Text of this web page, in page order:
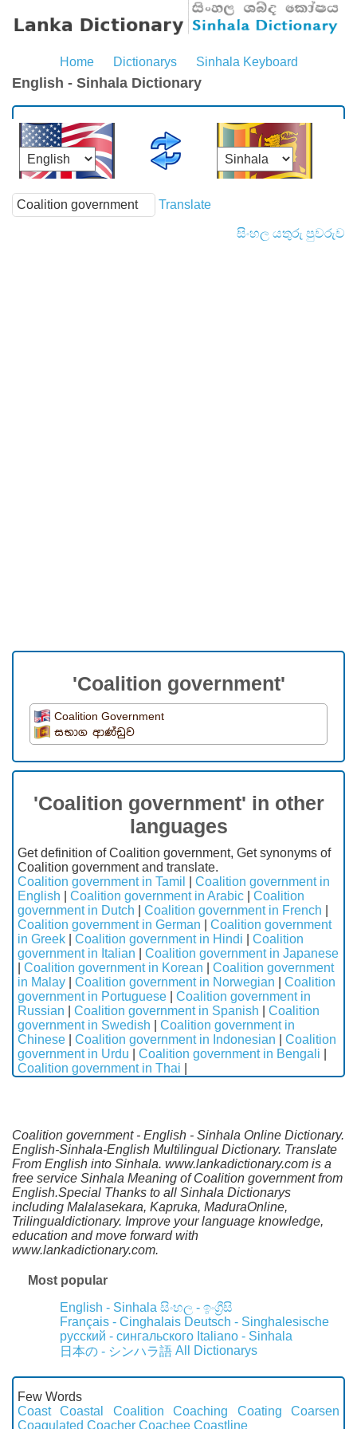
Home Dictionarys Sinhala Keyboard
English - Sinhala Dictionary
Translate
සිංහල යතුරු පුවරුව
'Coalition government'
Coalition Government
සභාග ආණ්ඩුව
'Coalition government' in other
languages
Get definition of Coalition government, Get synonyms of
Coalition government and translate.
Coalition government in Tamil
Coalition government in
English
Coalition government in Arabic
Coalition
government in Dutch
Coalition government in French
Coalition government in German
Coalition government
in Greek
Coalition government in Hindi
Coalition
government in Italian
Coalition government in Japanese
Coalition government in Korean
Coalition government
in Malay
Coalition government in Norwegian
Coalition
government in Portuguese
Coalition government in
Russian
Coalition government in Spanish
Coalition
government in Swedish
Coalition government in
Chinese
Coalition government in Indonesian
Coalition
government in Urdu
Coalition government in Bengali
Coalition government in Thai
Coalition government - English - Sinhala Online Dictionary.
English-Sinhala-English Multilingual Dictionary. Translate
From English into Sinhala. www.lankadictionary.com is a
free service Sinhala Meaning of Coalition government from
English.Special Thanks to all Sinhala Dictionarys
including Malalasekara, Kapruka, MaduraOnline,
Trilingualdictionary. Improve your language knowledge,
education and move forward with
www.lankadictionary.com.
Most popular
English - Sinhala සිංහල - ඉංග්‍රීසි
Français - Cinghalais Deutsch - Singhalesische
русский - сингальского Italiano - Sinhala
日本の - シンハラ語 All Dictionarys
Few Words
Coast
Coastal Coalition Coaching Coating
Coarsen
Coagulated Coacher Coachee Coastline